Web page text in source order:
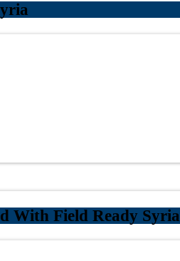
With Field Ready Syria